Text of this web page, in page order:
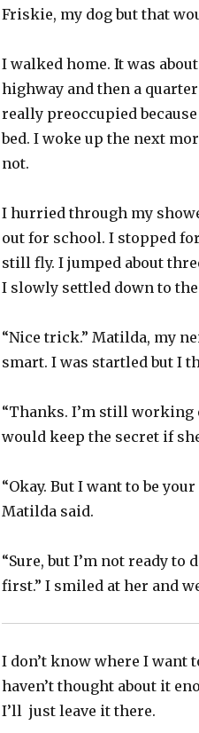
Friskie, my dog but that
I walked home. It was
highway and then a
really preoccupied
bed. I woke up the next
not.
I hurried through my
out for school. I stopped
still fly. I jumped about
I slowly settled down to
“Nice trick.” Matilda, my
smart. I was startled but I
“Thanks. I’m still working
would keep the secret if
“Okay. But I want to be
Matilda said.
“Sure, but I’m not ready to
first.” I smiled at her and
I don’t know where I want
haven’t thought about it
I’ll just leave it there.